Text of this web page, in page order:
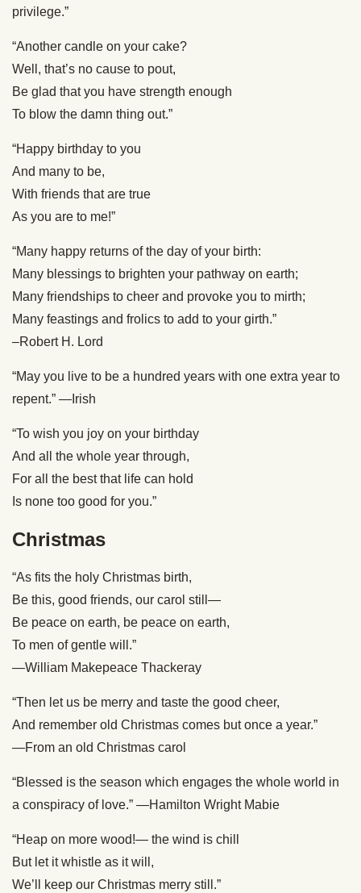
privilege.”
“Another candle on your cake?
Well, that’s no cause to pout,
Be glad that you have strength enough
To blow the damn thing out.”
“Happy birthday to you
And many to be,
With friends that are true
As you are to me!”
“Many happy returns of the day of your birth:
Many blessings to brighten your pathway on earth;
Many friendships to cheer and provoke you to mirth;
Many feastings and frolics to add to your girth.”
–Robert H. Lord
“May you live to be a hundred years with one extra year to
repent.” —Irish
“To wish you joy on your birthday
And all the whole year through,
For all the best that life can hold
Is none too good for you.”
Christmas
“As fits the holy Christmas birth,
Be this, good friends, our carol still—
Be peace on earth, be peace on earth,
To men of gentle will.”
—William Makepeace Thackeray
“Then let us be merry and taste the good cheer,
And remember old Christmas comes but once a year.”
—From an old Christmas carol
“Blessed is the season which engages the whole world in
a conspiracy of love.” —Hamilton Wright Mabie
“Heap on more wood!— the wind is chill
But let it whistle as it will,
We’ll keep our Christmas merry still.”